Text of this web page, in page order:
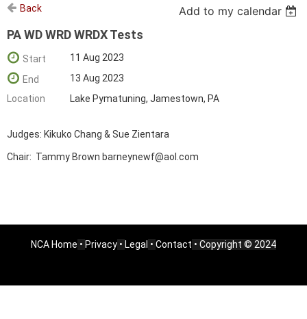
Back Add to my calendar
PA WD WRD WRDX Tests
Start
11 Aug 2023
End
13 Aug 2023
Location
Lake Pymatuning, Jamestown, PA
Judges: Kikuko Chang & Sue Zientara
Chair: Tammy Brown barneynewf@aol.com
NCA Home • Privacy • Legal • Contact • Copyright © 2024